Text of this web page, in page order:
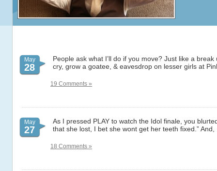
May
28
People ask what I’ll do if you move? Just like a break
cry, grow a goatee, & eavesdrop on lesser girls at
19 Comments »
May
27
As I pressed PLAY to watch the Idol finale, you
that she lost, I bet she wont get her teeth fixed.” And,
18 Comments »